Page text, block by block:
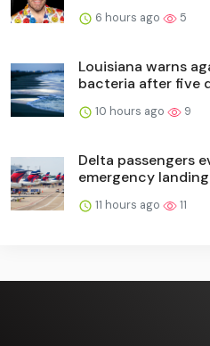
6 hours ago 5
Louisiana warns
bacteria after five
10 hours ago 9
Delta passengers
emergency landing
11 hours ago 11